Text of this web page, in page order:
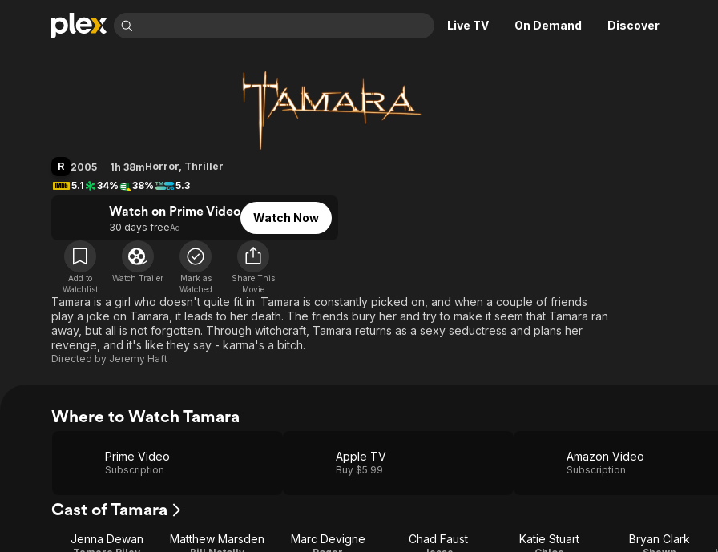
Live TV On Demand Discover
Leaving Soon
Learn More
Free Movies & TV Shows
Categories
Action
Animation
Documentary
Sci-Fi
Western
Property Brothers
Channel
ION Plus
The First 48 by A&E
Categories
Bingeworthy
Movies
True Crime
Comedy
Explore
Kids & Family
Global
R 2005 1h 38mHorror, Thriller
5.1
34% 38% 5.3
Watch on Prime Video
30 days freeAd
Watch Now
Add to
Watchlist
Watch Trailer
Mark as
Watched
Share This
Movie
Tamara is a girl who doesn't quite fit in. Tamara is constantly picked on, and when a couple of friends
play a joke on Tamara, it leads to her death. The friends bury her and try to make it seem that Tamara ran
away, but all is not forgotten. Through witchcraft, Tamara returns as a sexy seductress and plans her
revenge, and it's like they say - karma's a bitch.
Directed by Jeremy Haft
Where to Watch Tamara
Prime Video
Subscription
Apple TV
Buy $5.99
Amazon Video
Subscription
Cast of Tamara
Jenna Dewan Matthew Marsden Marc Devigne Chad Faust Katie Stuart Bryan Clark